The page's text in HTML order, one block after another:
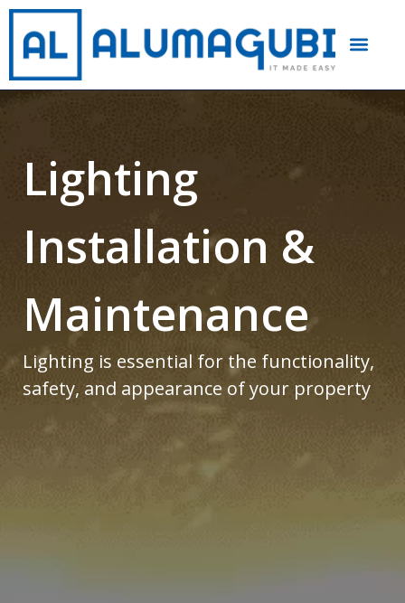
Lighting
Installation &
Maintenance
Lighting is essential for the functionality,
safety, and appearance of your property